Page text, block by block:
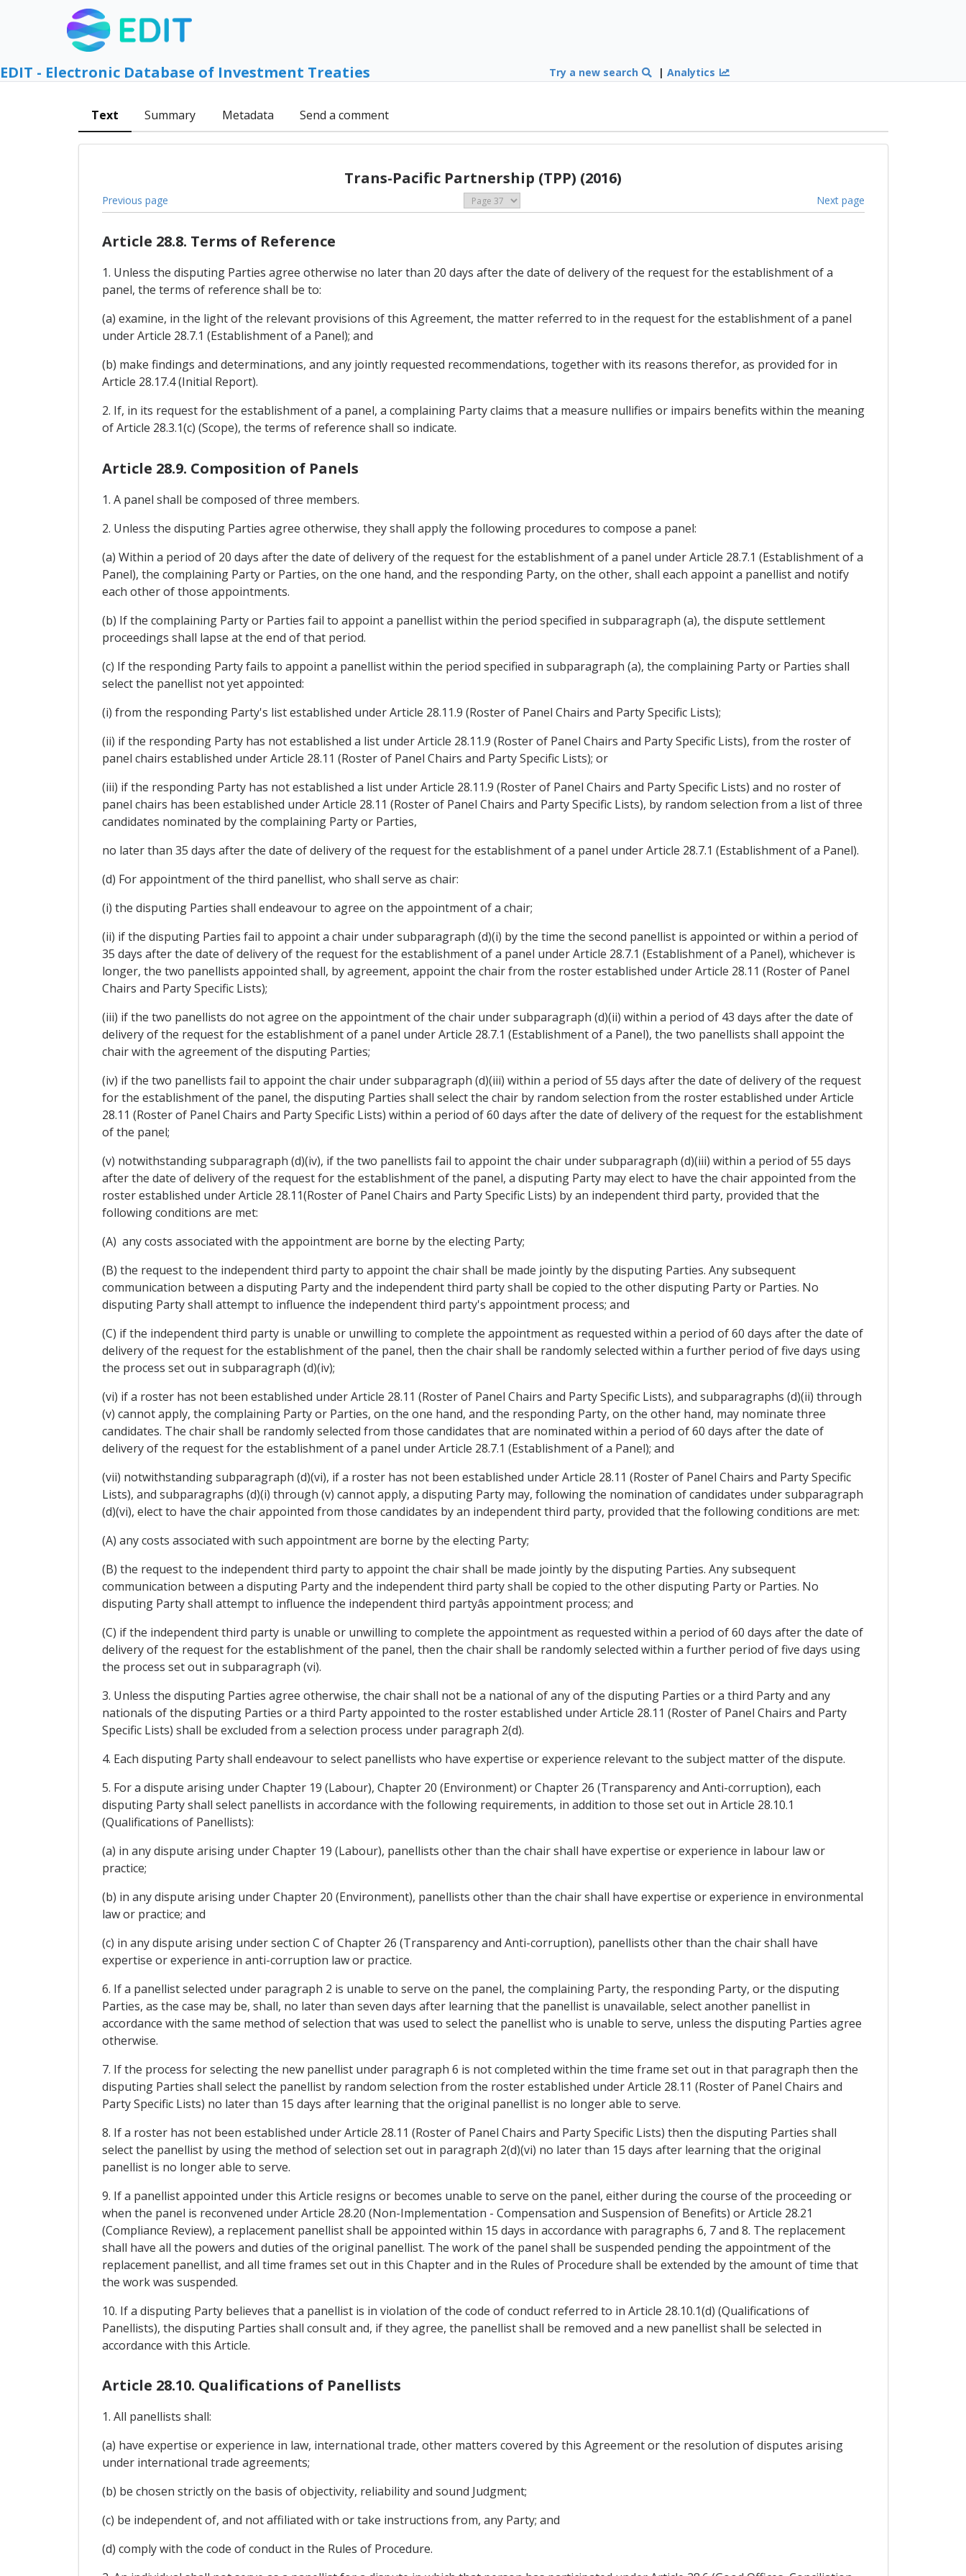
EDIT - Electronic Database of Investment Treaties Try a new search |Analytics
Text Summary Metadata Send a comment
Trans-Pacific Partnership (TPP) (2016)
Previous page Next page
Article 28.8. Terms of Reference
1. Unless the disputing Parties agree otherwise no later than 20 days after the date of delivery of the request for the establishment of a
panel, the terms of reference shall be to:
(a) examine, in the light of the relevant provisions of this Agreement, the matter referred to in the request for the establishment of a panel
under Article 28.7.1 (Establishment of a Panel); and
(b) make findings and determinations, and any jointly requested recommendations, together with its reasons therefor, as provided for in
Article 28.17.4 (Initial Report).
2. If, in its request for the establishment of a panel, a complaining Party claims that a measure nullifies or impairs benefits within the meaning
of Article 28.3.1(c) (Scope), the terms of reference shall so indicate.
Article 28.9. Composition of Panels
1. A panel shall be composed of three members.
2. Unless the disputing Parties agree otherwise, they shall apply the following procedures to compose a panel:
(a) Within a period of 20 days after the date of delivery of the request for the establishment of a panel under Article 28.7.1 (Establishment of a
Panel), the complaining Party or Parties, on the one hand, and the responding Party, on the other, shall each appoint a panellist and notify
each other of those appointments.
(b) If the complaining Party or Parties fail to appoint a panellist within the period specified in subparagraph (a), the dispute settlement
proceedings shall lapse at the end of that period.
(c) If the responding Party fails to appoint a panellist within the period specified in subparagraph (a), the complaining Party or Parties shall
select the panellist not yet appointed:
(i) from the responding Party's list established under Article 28.11.9 (Roster of Panel Chairs and Party Specific Lists);
(ii) if the responding Party has not established a list under Article 28.11.9 (Roster of Panel Chairs and Party Specific Lists), from the roster of
panel chairs established under Article 28.11 (Roster of Panel Chairs and Party Specific Lists); or
(iii) if the responding Party has not established a list under Article 28.11.9 (Roster of Panel Chairs and Party Specific Lists) and no roster of
panel chairs has been established under Article 28.11 (Roster of Panel Chairs and Party Specific Lists), by random selection from a list of three
candidates nominated by the complaining Party or Parties,
no later than 35 days after the date of delivery of the request for the establishment of a panel under Article 28.7.1 (Establishment of a Panel).
(d) For appointment of the third panellist, who shall serve as chair:
(i) the disputing Parties shall endeavour to agree on the appointment of a chair;
(ii) if the disputing Parties fail to appoint a chair under subparagraph (d)(i) by the time the second panellist is appointed or within a period of
35 days after the date of delivery of the request for the establishment of a panel under Article 28.7.1 (Establishment of a Panel), whichever is
longer, the two panellists appointed shall, by agreement, appoint the chair from the roster established under Article 28.11 (Roster of Panel
Chairs and Party Specific Lists);
(iii) if the two panellists do not agree on the appointment of the chair under subparagraph (d)(ii) within a period of 43 days after the date of
delivery of the request for the establishment of a panel under Article 28.7.1 (Establishment of a Panel), the two panellists shall appoint the
chair with the agreement of the disputing Parties;
(iv) if the two panellists fail to appoint the chair under subparagraph (d)(iii) within a period of 55 days after the date of delivery of the request
for the establishment of the panel, the disputing Parties shall select the chair by random selection from the roster established under Article
28.11 (Roster of Panel Chairs and Party Specific Lists) within a period of 60 days after the date of delivery of the request for the establishment
of the panel;
(v) notwithstanding subparagraph (d)(iv), if the two panellists fail to appoint the chair under subparagraph (d)(iii) within a period of 55 days
after the date of delivery of the request for the establishment of the panel, a disputing Party may elect to have the chair appointed from the
roster established under Article 28.11(Roster of Panel Chairs and Party Specific Lists) by an independent third party, provided that the
following conditions are met:
(A) any costs associated with the appointment are borne by the electing Party;
(B) the request to the independent third party to appoint the chair shall be made jointly by the disputing Parties. Any subsequent
communication between a disputing Party and the independent third party shall be copied to the other disputing Party or Parties. No
disputing Party shall attempt to influence the independent third party's appointment process; and
(C) if the independent third party is unable or unwilling to complete the appointment as requested within a period of 60 days after the date of
delivery of the request for the establishment of the panel, then the chair shall be randomly selected within a further period of five days using
the process set out in subparagraph (d)(iv);
(vi) if a roster has not been established under Article 28.11 (Roster of Panel Chairs and Party Specific Lists), and subparagraphs (d)(ii) through
(v) cannot apply, the complaining Party or Parties, on the one hand, and the responding Party, on the other hand, may nominate three
candidates. The chair shall be randomly selected from those candidates that are nominated within a period of 60 days after the date of
delivery of the request for the establishment of a panel under Article 28.7.1 (Establishment of a Panel); and
(vii) notwithstanding subparagraph (d)(vi), if a roster has not been established under Article 28.11 (Roster of Panel Chairs and Party Specific
Lists), and subparagraphs (d)(i) through (v) cannot apply, a disputing Party may, following the nomination of candidates under subparagraph
(d)(vi), elect to have the chair appointed from those candidates by an independent third party, provided that the following conditions are met:
(A) any costs associated with such appointment are borne by the electing Party;
(B) the request to the independent third party to appoint the chair shall be made jointly by the disputing Parties. Any subsequent
communication between a disputing Party and the independent third party shall be copied to the other disputing Party or Parties. No
disputing Party shall attempt to influence the independent third partyâs appointment process; and
(C) if the independent third party is unable or unwilling to complete the appointment as requested within a period of 60 days after the date of
delivery of the request for the establishment of the panel, then the chair shall be randomly selected within a further period of five days using
the process set out in subparagraph (vi).
3. Unless the disputing Parties agree otherwise, the chair shall not be a national of any of the disputing Parties or a third Party and any
nationals of the disputing Parties or a third Party appointed to the roster established under Article 28.11 (Roster of Panel Chairs and Party
Specific Lists) shall be excluded from a selection process under paragraph 2(d).
4. Each disputing Party shall endeavour to select panellists who have expertise or experience relevant to the subject matter of the dispute.
5. For a dispute arising under Chapter 19 (Labour), Chapter 20 (Environment) or Chapter 26 (Transparency and Anti-corruption), each
disputing Party shall select panellists in accordance with the following requirements, in addition to those set out in Article 28.10.1
(Qualifications of Panellists):
(a) in any dispute arising under Chapter 19 (Labour), panellists other than the chair shall have expertise or experience in labour law or
practice;
(b) in any dispute arising under Chapter 20 (Environment), panellists other than the chair shall have expertise or experience in environmental
law or practice; and
(c) in any dispute arising under section C of Chapter 26 (Transparency and Anti-corruption), panellists other than the chair shall have
expertise or experience in anti-corruption law or practice.
6. If a panellist selected under paragraph 2 is unable to serve on the panel, the complaining Party, the responding Party, or the disputing
Parties, as the case may be, shall, no later than seven days after learning that the panellist is unavailable, select another panellist in
accordance with the same method of selection that was used to select the panellist who is unable to serve, unless the disputing Parties agree
otherwise.
7. If the process for selecting the new panellist under paragraph 6 is not completed within the time frame set out in that paragraph then the
disputing Parties shall select the panellist by random selection from the roster established under Article 28.11 (Roster of Panel Chairs and
Party Specific Lists) no later than 15 days after learning that the original panellist is no longer able to serve.
8. If a roster has not been established under Article 28.11 (Roster of Panel Chairs and Party Specific Lists) then the disputing Parties shall
select the panellist by using the method of selection set out in paragraph 2(d)(vi) no later than 15 days after learning that the original
panellist is no longer able to serve.
9. If a panellist appointed under this Article resigns or becomes unable to serve on the panel, either during the course of the proceeding or
when the panel is reconvened under Article 28.20 (Non-Implementation - Compensation and Suspension of Benefits) or Article 28.21
(Compliance Review), a replacement panellist shall be appointed within 15 days in accordance with paragraphs 6, 7 and 8. The replacement
shall have all the powers and duties of the original panellist. The work of the panel shall be suspended pending the appointment of the
replacement panellist, and all time frames set out in this Chapter and in the Rules of Procedure shall be extended by the amount of time that
the work was suspended.
10. If a disputing Party believes that a panellist is in violation of the code of conduct referred to in Article 28.10.1(d) (Qualifications of
Panellists), the disputing Parties shall consult and, if they agree, the panellist shall be removed and a new panellist shall be selected in
accordance with this Article.
Article 28.10. Qualifications of Panellists
1. All panellists shall:
(a) have expertise or experience in law, international trade, other matters covered by this Agreement or the resolution of disputes arising
under international trade agreements;
(b) be chosen strictly on the basis of objectivity, reliability and sound Judgment;
(c) be independent of, and not affiliated with or take instructions from, any Party; and
(d) comply with the code of conduct in the Rules of Procedure.